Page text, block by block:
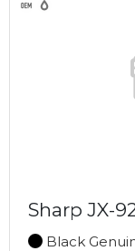
Sharp JX-
Black